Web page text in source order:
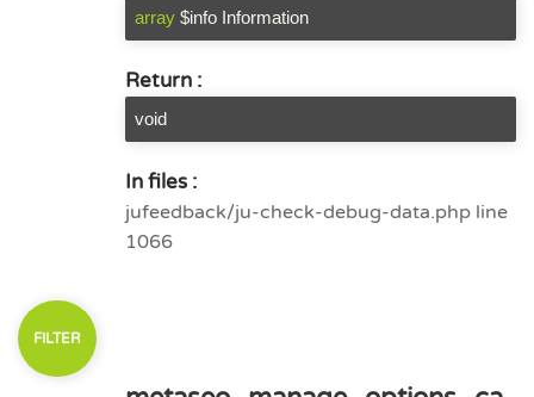
array $info Information
Return :
void
In files :
jufeedback/ju-check-debug-data.php line
1066